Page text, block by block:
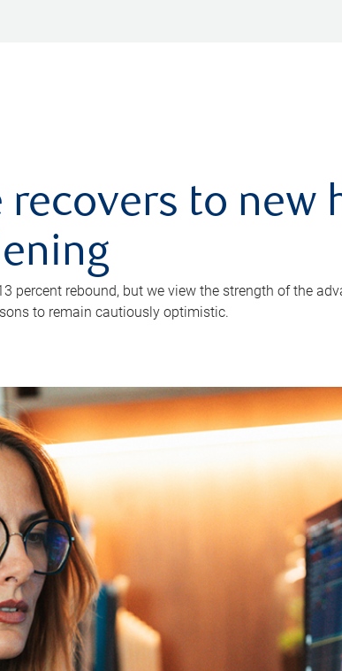
to new
percent rebound, but we view the strength of the
to remain cautiously optimistic.